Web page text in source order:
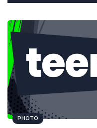
PHOTO